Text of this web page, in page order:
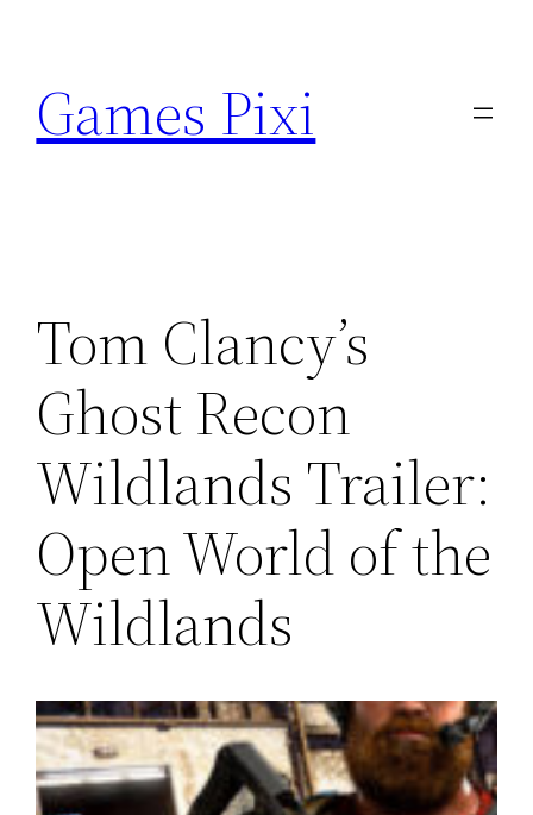
content
Games Pixi
Tom Clancy’s
Ghost Recon
Wildlands Trailer:
Open World of the
Wildlands